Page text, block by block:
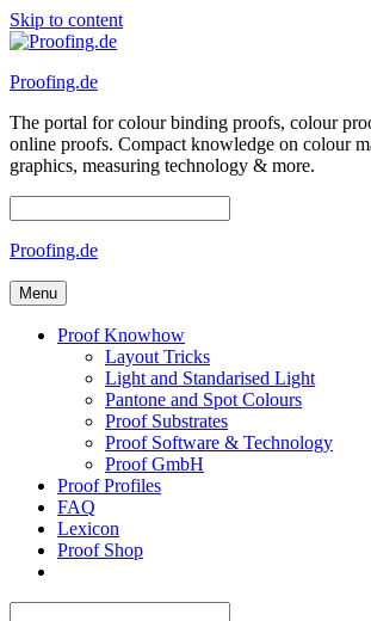
Skip to content
Proofing.de
The portal for colour binding proofs, colour
online proofs. Compact knowledge on colour
graphics, measuring technology & more.
Proofing.de
Menu
Proof Knowhow
Layout Tricks
Light and Standarised Light
Pantone and Spot Colours
Proof Substrates
Proof Software & Technology
Proof GmbH
Proof Profiles
FAQ
Lexicon
Proof Shop